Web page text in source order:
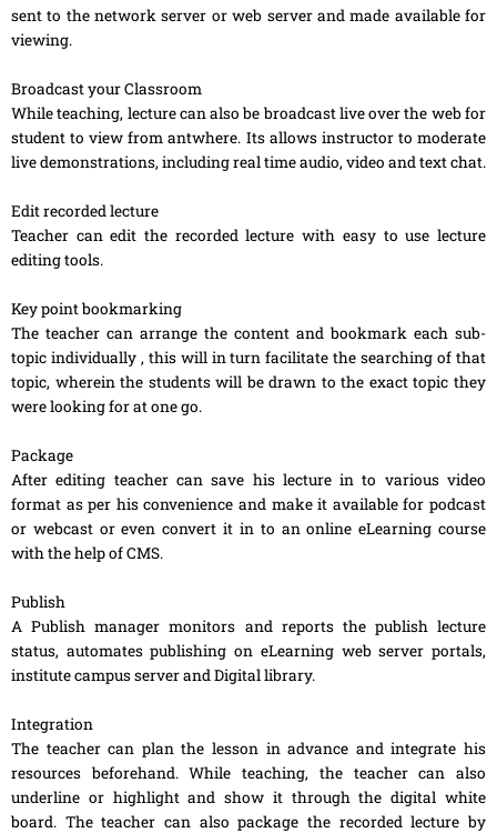
sent to the network server or web server and made available for
viewing.
Broadcast your Classroom
While teaching, lecture can also be broadcast live over the web for
student to view from antwhere. Its allows instructor to moderate
live demonstrations, including real time audio, video and text chat.
Edit recorded lecture
Teacher can edit the recorded lecture with easy to use lecture
editing tools.
Key point bookmarking
The teacher can arrange the content and bookmark each sub-
topic individually , this will in turn facilitate the searching of that
topic, wherein the students will be drawn to the exact topic they
were looking for at one go.
Package
After editing teacher can save his lecture in to various video
format as per his convenience and make it available for podcast
or webcast or even convert it in to an online eLearning course
with the help of CMS.
Publish
A Publish manager monitors and reports the publish lecture
status, automates publishing on eLearning web server portals,
institute campus server and Digital library.
Integration
The teacher can plan the lesson in advance and integrate his
resources beforehand. While teaching, the teacher can also
underline or highlight and show it through the digital white
board. The teacher can also package the recorded lecture by